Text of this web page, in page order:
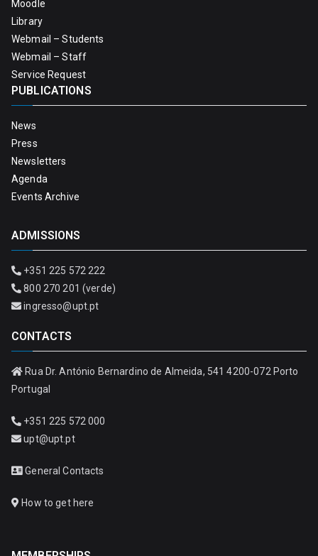
Moodle
Library
Webmail – Students
Webmail – Staff
Service Request
PUBLICATIONS
News
Press
Newsletters
Agenda
Events Archive
ADMISSIONS
+351 225 572 222
800 270 201 (verde)
ingresso@upt.pt
CONTACTS
Rua Dr. António Bernardino de Almeida, 541 4200-072 Porto
Portugal
+351 225 572 000
upt@upt.pt
General Contacts
How to get here